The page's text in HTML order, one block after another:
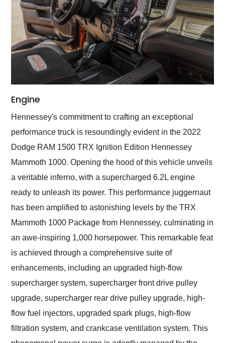
Engine
Hennessey's commitment to crafting an exceptional
performance truck is resoundingly evident in the 2022
Dodge RAM 1500 TRX Ignition Edition Hennessey
Mammoth 1000. Opening the hood of this vehicle unveils
a veritable inferno, with a supercharged 6.2L engine
ready to unleash its power. This performance juggernaut
has been amplified to astonishing levels by the TRX
Mammoth 1000 Package from Hennessey, culminating in
an awe-inspiring 1,000 horsepower. This remarkable feat
is achieved through a comprehensive suite of
enhancements, including an upgraded high-flow
supercharger system, supercharger front drive pulley
upgrade, supercharger rear drive pulley upgrade, high-
flow fuel injectors, upgraded spark plugs, high-flow
filtration system, and crankcase ventilation system. This